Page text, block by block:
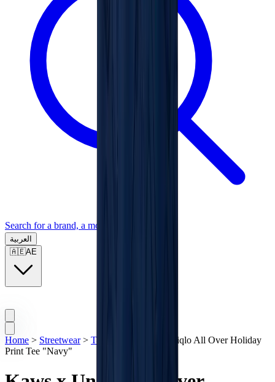
Search for a brand, a model...
العربية
🇦🇪AE
Home > Streetwear> T-Shirts
Kaws x Uniqlo All Over Holiday
Print Tee "Navy"